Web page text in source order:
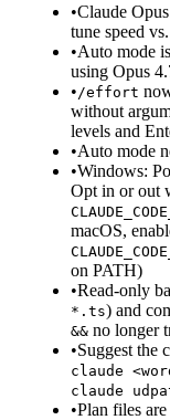
•Claude
tune speed
•Auto mode
using Opus
• /effort
without
levels and
•Auto mode
•Windows:
Opt in or out
macOS,
on PATH)
•Read-only
*.ts) and
&& no longer
•Suggest the
claude
claude
•Plan files